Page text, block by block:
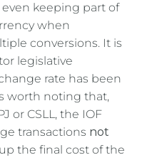
keeping part of
when
conversions. It is
legislative
rate has been
worth noting that,
or CSLL, the IOF
transactions not
the final cost of the